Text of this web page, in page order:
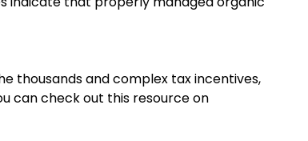
thousands and complex tax incentives,
can check out this resource on